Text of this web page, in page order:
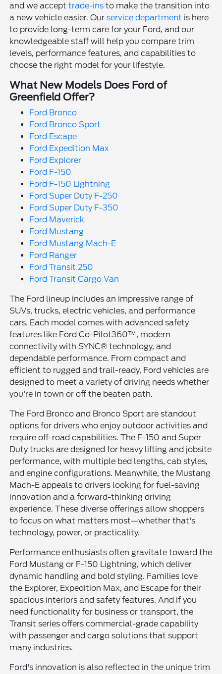
and we accepttrade-ins to make the transition into
a new vehicle easier. Ourservice department is here
to provide long-term care for your Ford, and our
knowledgeable staff will help you compare trim
levels, performance features, and capabilities to
choose the right model for your lifestyle.
What New Models Does Ford of
Greenfield Offer?
Ford Bronco
Ford Bronco Sport
Ford Escape
Ford Expedition Max
Ford Explorer
Ford F-150
Ford F-150 Lightning
Ford Super Duty F-250
Ford Super Duty F-350
Ford Maverick
Ford Mustang
Ford Mustang Mach-E
Ford Ranger
Ford Transit 250
Ford Transit Cargo Van
The Ford lineup includes an impressive range of
SUVs, trucks, electric vehicles, and performance
cars. Each model comes with advanced safety
features like Ford Co-Pilot360™, modern
connectivity with SYNC® technology, and
dependable performance. From compact and
efficient to rugged and trail-ready, Ford vehicles are
designed to meet a variety of driving needs whether
you're in town or off the beaten path.
The Ford Bronco and Bronco Sport are standout
options for drivers who enjoy outdoor activities and
require off-road capabilities. The F-150 and Super
Duty trucks are designed for heavy lifting and jobsite
performance, with multiple bed lengths, cab styles,
and engine configurations. Meanwhile, the Mustang
Mach-E appeals to drivers looking for fuel-saving
innovation and a forward-thinking driving
experience. These diverse offerings allow shoppers
to focus on what matters most—whether that's
technology, power, or practicality.
Performance enthusiasts often gravitate toward the
Ford Mustang or F-150 Lightning, which deliver
dynamic handling and bold styling. Families love
the Explorer, Expedition Max, and Escape for their
spacious interiors and safety features. And if you
need functionality for business or transport, the
Transit series offers commercial-grade capability
with passenger and cargo solutions that support
many industries.
Ford's innovation is also reflected in the unique trim